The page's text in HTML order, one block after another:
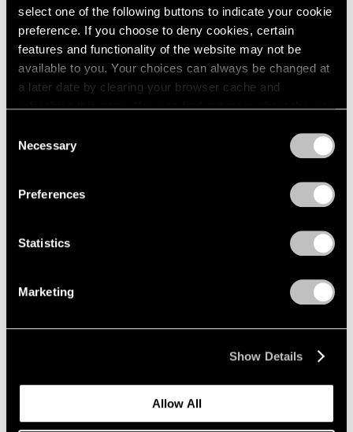
select one of the following buttons to indicate your cookie
preference. If you choose to deny cookies, certain
features and functionality of the website may not be
available to you. Your choices can always be changed at
a later date by clearing your browser cache and
refreshing this page. You can find out more about the way
Selection
Necessary
Preferences
Statistics
Marketing
Show Details
Allow All
"Joel Shapiro: The Bronzes" at Madison
Sep 11, 2018